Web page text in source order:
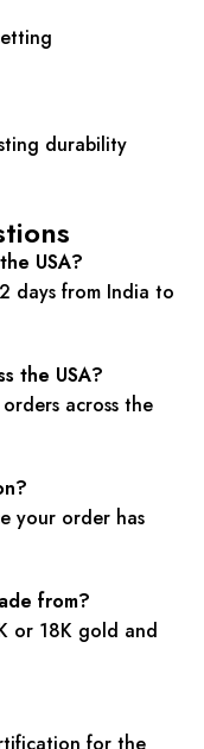
durability
USA?
days from India to
the USA?
across the
your order has
from?
or 18K gold and